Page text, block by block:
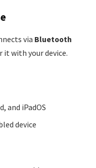
via Bluetooth
it with your device.
and iPadOS
device